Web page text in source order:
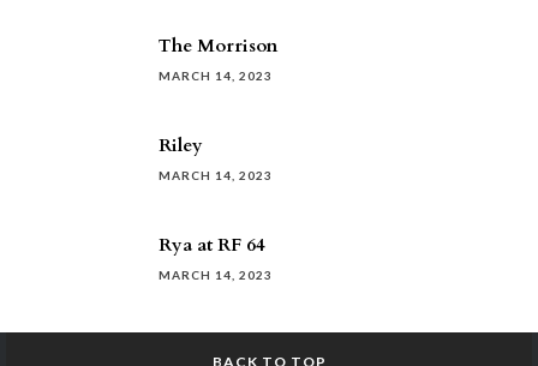
The Morrison
MARCH 14, 2023
Riley
MARCH 14, 2023
Rya at RF 64
MARCH 14, 2023
BACK TO TOP